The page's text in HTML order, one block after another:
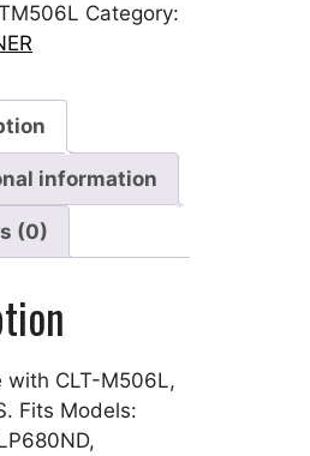
Category:
information
(0)
with CLT-M506L,
Fits Models: